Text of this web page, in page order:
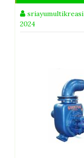
sriayumultikreasi
2024